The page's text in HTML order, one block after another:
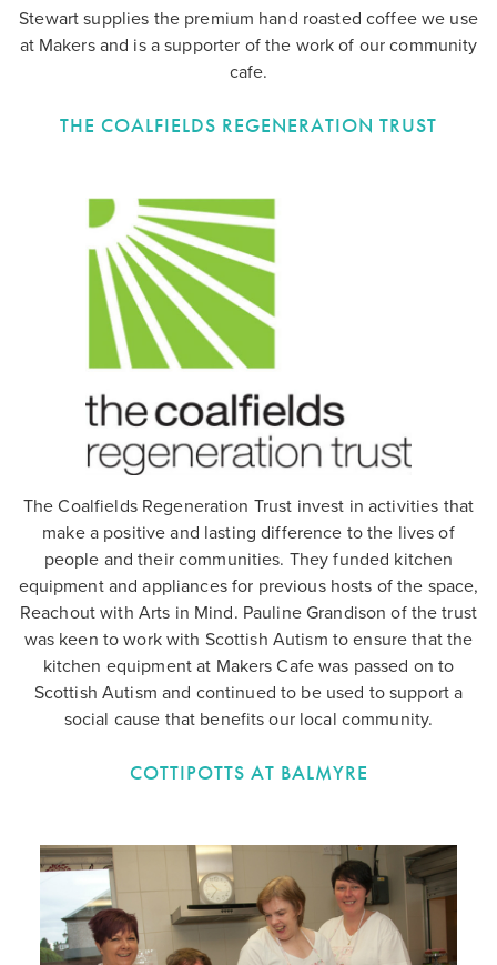
Stewart supplies the premium hand roasted coffee we use
at Makers and is a supporter of the work of our community
cafe.
THE COALFIELDS REGENERATION TRUST
The Coalfields Regeneration Trust invest in activities that
make a positive and lasting difference to the lives of
people and their communities. They funded kitchen
equipment and appliances for previous hosts of the space,
Reachout with Arts in Mind. Pauline Grandison of the trust
was keen to work with Scottish Autism to ensure that the
kitchen equipment at Makers Cafe was passed on to
Scottish Autism and continued to be used to support a
social cause that benefits our local community.
COTTIPOTTS AT BALMYRE